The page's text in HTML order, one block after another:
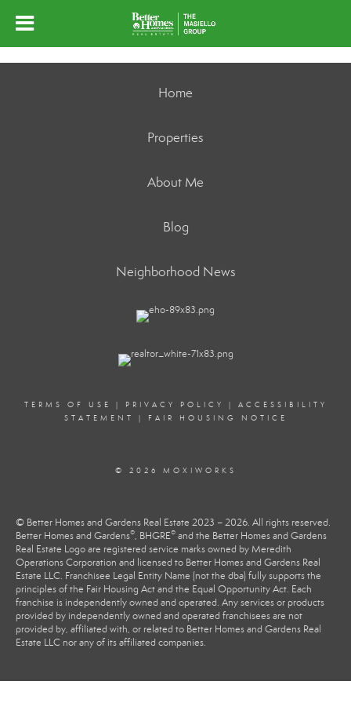
Home
Properties
About Me
Blog
Neighborhood News
TERMS OF USE | PRIVACY POLICY | ACCESSIBILITY
STATEMENT
| FAIR HOUSING NOTICE
© 2026 MOXIWORKS
© Better Homes and Gardens Real Estate 2023 – 2026. All rights reserved.
Better Homes and Gardens®, BHGRE® and the Better Homes and Gardens
Real Estate Logo are registered service marks owned by Meredith
Operations Corporation and licensed to Better Homes and Gardens Real
Estate LLC. Franchisee Legal Entity Name (not the dba) fully supports the
principles of the Fair Housing Act and the Equal Opportunity Act. Each
franchise is independently owned and operated. Any services or products
provided by independently owned and operated franchisees are not
provided by, affiliated with, or related to Better Homes and Gardens Real
Estate LLC nor any of its affiliated companies.